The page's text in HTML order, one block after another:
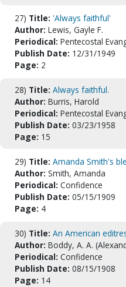
27) Title: 'Always faithful'
Author: Lewis, Gayle F.
Periodical: Pentecostal
Publish Date: 12/31/1949
Page: 2
28) Title: Always faithful.
Author: Burris, Harold
Periodical: Pentecostal
Publish Date: 03/23/1958
Page: 15
29) Title: Amanda Smith's
Author: Smith, Amanda
Periodical: Confidence
Publish Date: 05/15/1909
Page: 4
30) Title: An American
Author: Boddy, A. A.
Periodical: Confidence
Publish Date: 08/15/1908
Page: 14